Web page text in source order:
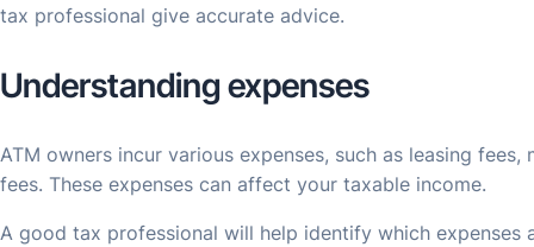
tax professional give accurate advice.
Understanding expenses
ATM owners incur various expenses, such as leasing
fees. These expenses can affect your taxable income.
A good tax professional will help identify which expenses